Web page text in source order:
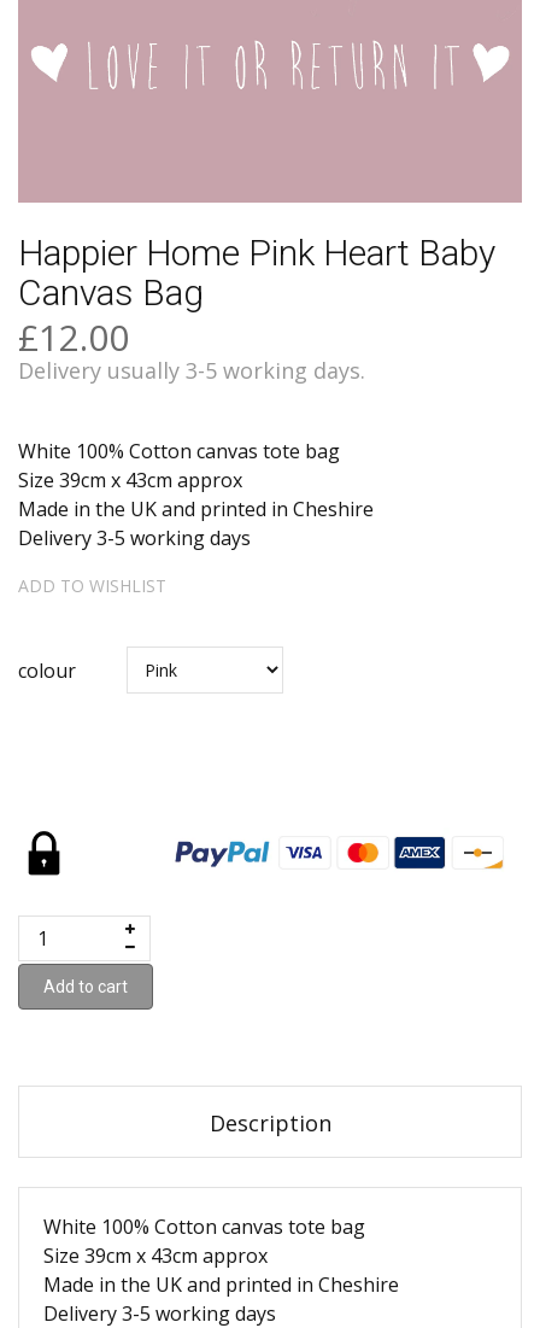
Happier Home Pink Heart Baby
Canvas Bag
£12.00
Delivery usually 3-5 working days.
White 100% Cotton canvas tote bag
Size 39cm x 43cm approx
Made in the UK and printed in Cheshire
Delivery 3-5 working days
ADD TO WISHLIST
colour
Add to cart
Description
White 100% Cotton canvas tote bag
Size 39cm x 43cm approx
Made in the UK and printed in Cheshire
Delivery 3-5 working days